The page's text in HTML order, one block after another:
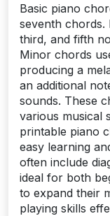
Basic piano
seventh
third, and fifth
Minor chords
producing a
an additional
sounds. These
various musical
printable piano
easy learning
often include
ideal for both
to expand their
playing skills